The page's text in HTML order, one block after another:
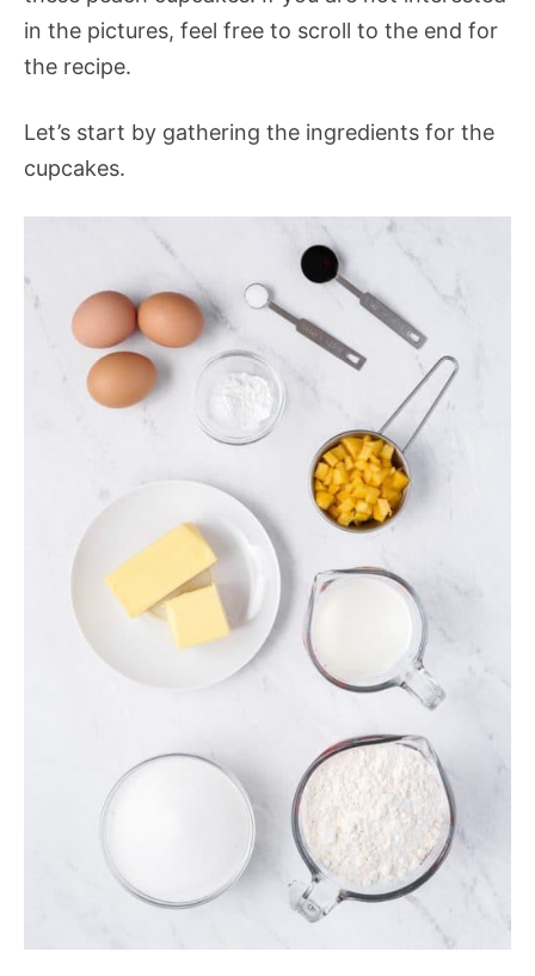
in the pictures, feel free to scroll to the end for
the recipe.
Let’s start by gathering the ingredients for the
cupcakes.